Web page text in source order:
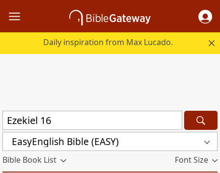
Daily inspiration from Max Lucado.
EasyEnglish Bible (EASY)
Bible Book List Font Size